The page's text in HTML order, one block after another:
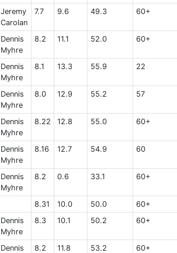
Jeremy
Carolan
7.7 9.6 49.3 60+
Dennis
Myhre
8.2 11.1 52.0 60+
Dennis
Myhre
8.1 13.3 55.9 22
Dennis
Myhre
8.0 12.9 55.2 57
Dennis
Myhre
8.22 12.8 55.0 60+
Dennis
Myhre
8.16 12.7 54.9 60
Dennis
Myhre
8.2 0.6 33.1 60+
8.31 10.0 50.0
60+
Dennis
Myhre
8.3 10.1 50.2 60+
Dennis
8.2 11.8 53.2 60+